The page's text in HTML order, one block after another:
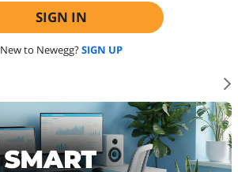
SIGN IN
New to Newegg?SIGN UP